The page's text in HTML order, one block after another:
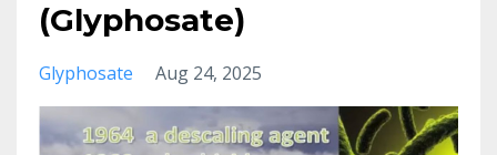
(Glyphosate)
Glyphosate Aug 24, 2025